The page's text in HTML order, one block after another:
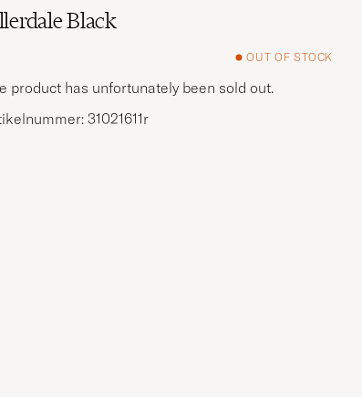
Black
OUT OF STOCK
product has unfortunately been sold out.
31021611r